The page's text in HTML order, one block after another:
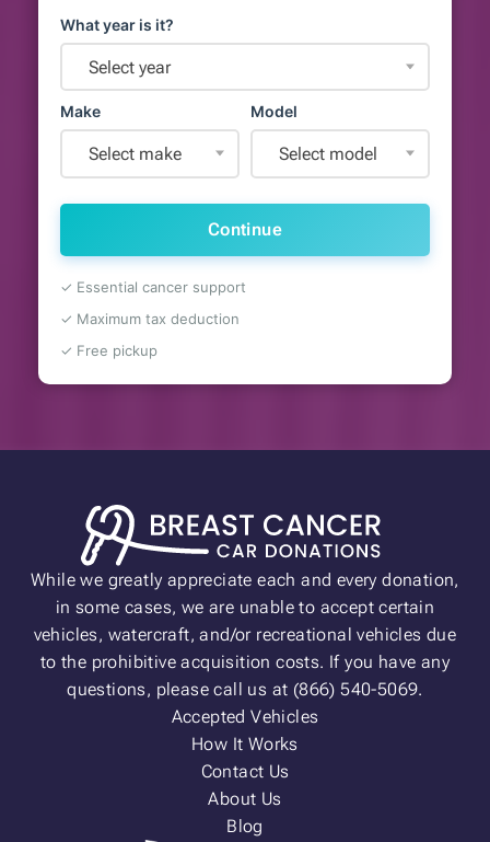
What year is it?
Select year
Make
Select make
Model
Select model
Continue
✓ Essential cancer support
✓ Maximum tax deduction
✓ Free pickup
While we greatly appreciate each and every donation,
in some cases, we are unable to accept certain
vehicles, watercraft, and/or recreational vehicles due
to the prohibitive acquisition costs. If you have any
questions, please call us at (866) 540-5069.
Accepted Vehicles
How It Works
Contact Us
About Us
Blog